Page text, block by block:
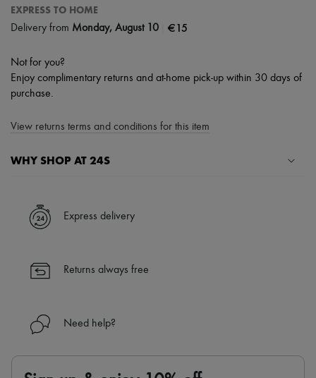
EXPRESS TO HOME
Delivery from Monday, August 10 €15
Not for you?
Enjoy complimentary returns and at-home pick-up within 30 days of
purchase.
View returns terms and conditions for this item
WHY SHOP AT 24S
✓ Express shipping to 100+ countries
✓ Returns always free
Find out more about 24S, an LVMH Group company
Express delivery
Returns always free
Need help?